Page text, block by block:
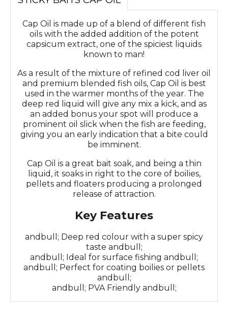
Cap Oil is made up of a blend of different fish
oils with the added addition of the potent
capsicum extract, one of the spiciest liquids
known to man!
As a result of the mixture of refined cod liver oil
and premium blended fish oils, Cap Oil is best
used in the warmer months of the year. The
deep red liquid will give any mix a kick, and as
an added bonus your spot will produce a
prominent oil slick when the fish are feeding,
giving you an early indication that a bite could
be imminent.
Cap Oil is a great bait soak, and being a thin
liquid, it soaks in right to the core of boilies,
pellets and floaters producing a prolonged
release of attraction.
Key Features
andbull; Deep red colour with a super spicy
taste andbull;
andbull; Ideal for surface fishing andbull;
andbull; Perfect for coating boilies or pellets
andbull;
andbull; PVA Friendly andbull;